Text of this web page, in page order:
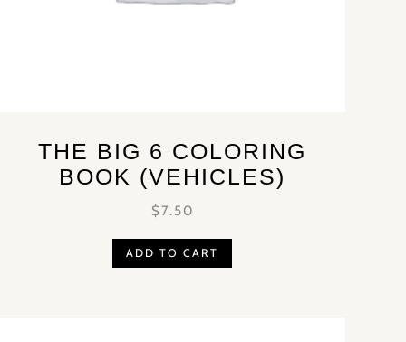
THE BIG 6 COLORING
BOOK (VEHICLES)
$7.50
ADD TO CART